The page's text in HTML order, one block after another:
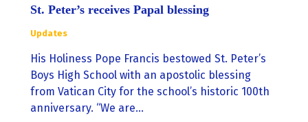
St. Peter’s receives Papal blessing
Updates
His Holiness Pope Francis bestowed St. Peter’s
Boys High School with an apostolic blessing
from Vatican City for the school’s historic 100th
anniversary. “We are…